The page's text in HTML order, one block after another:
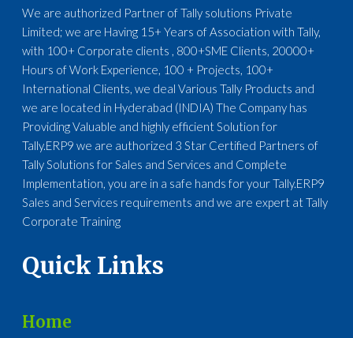
We are authorized Partner of Tally solutions Private
Limited; we are Having 15+ Years of Association with Tally,
with 100+ Corporate clients , 800+SME Clients, 20000+
Hours of Work Experience, 100 + Projects, 100+
International Clients, we deal Various Tally Products and
we are located in Hyderabad (INDIA) The Company has
Providing Valuable and highly efficient Solution for
Tally.ERP9 we are authorized 3 Star Certified Partners of
Tally Solutions for Sales and Services and Complete
Implementation, you are in a safe hands for your Tally.ERP9
Sales and Services requirements and we are expert at Tally
Corporate Training
Quick Links
Home